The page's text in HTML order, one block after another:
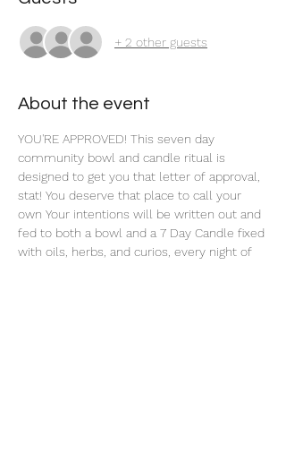
+ 2 other guests
About the event
YOU'RE APPROVED! This seven day
community bowl and candle ritual is
designed to get you that letter of approval,
stat! You deserve that place to call your
own Your intentions will be written out and
fed to both a bowl and a 7 Day Candle fixed
with oils, herbs, and curios, every night of